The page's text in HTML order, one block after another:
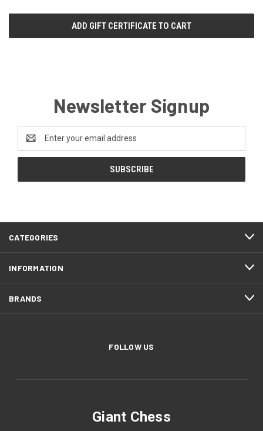
Newsletter Signup
Address
CATEGORIES
INFORMATION
BRANDS
FOLLOW US
Giant Chess